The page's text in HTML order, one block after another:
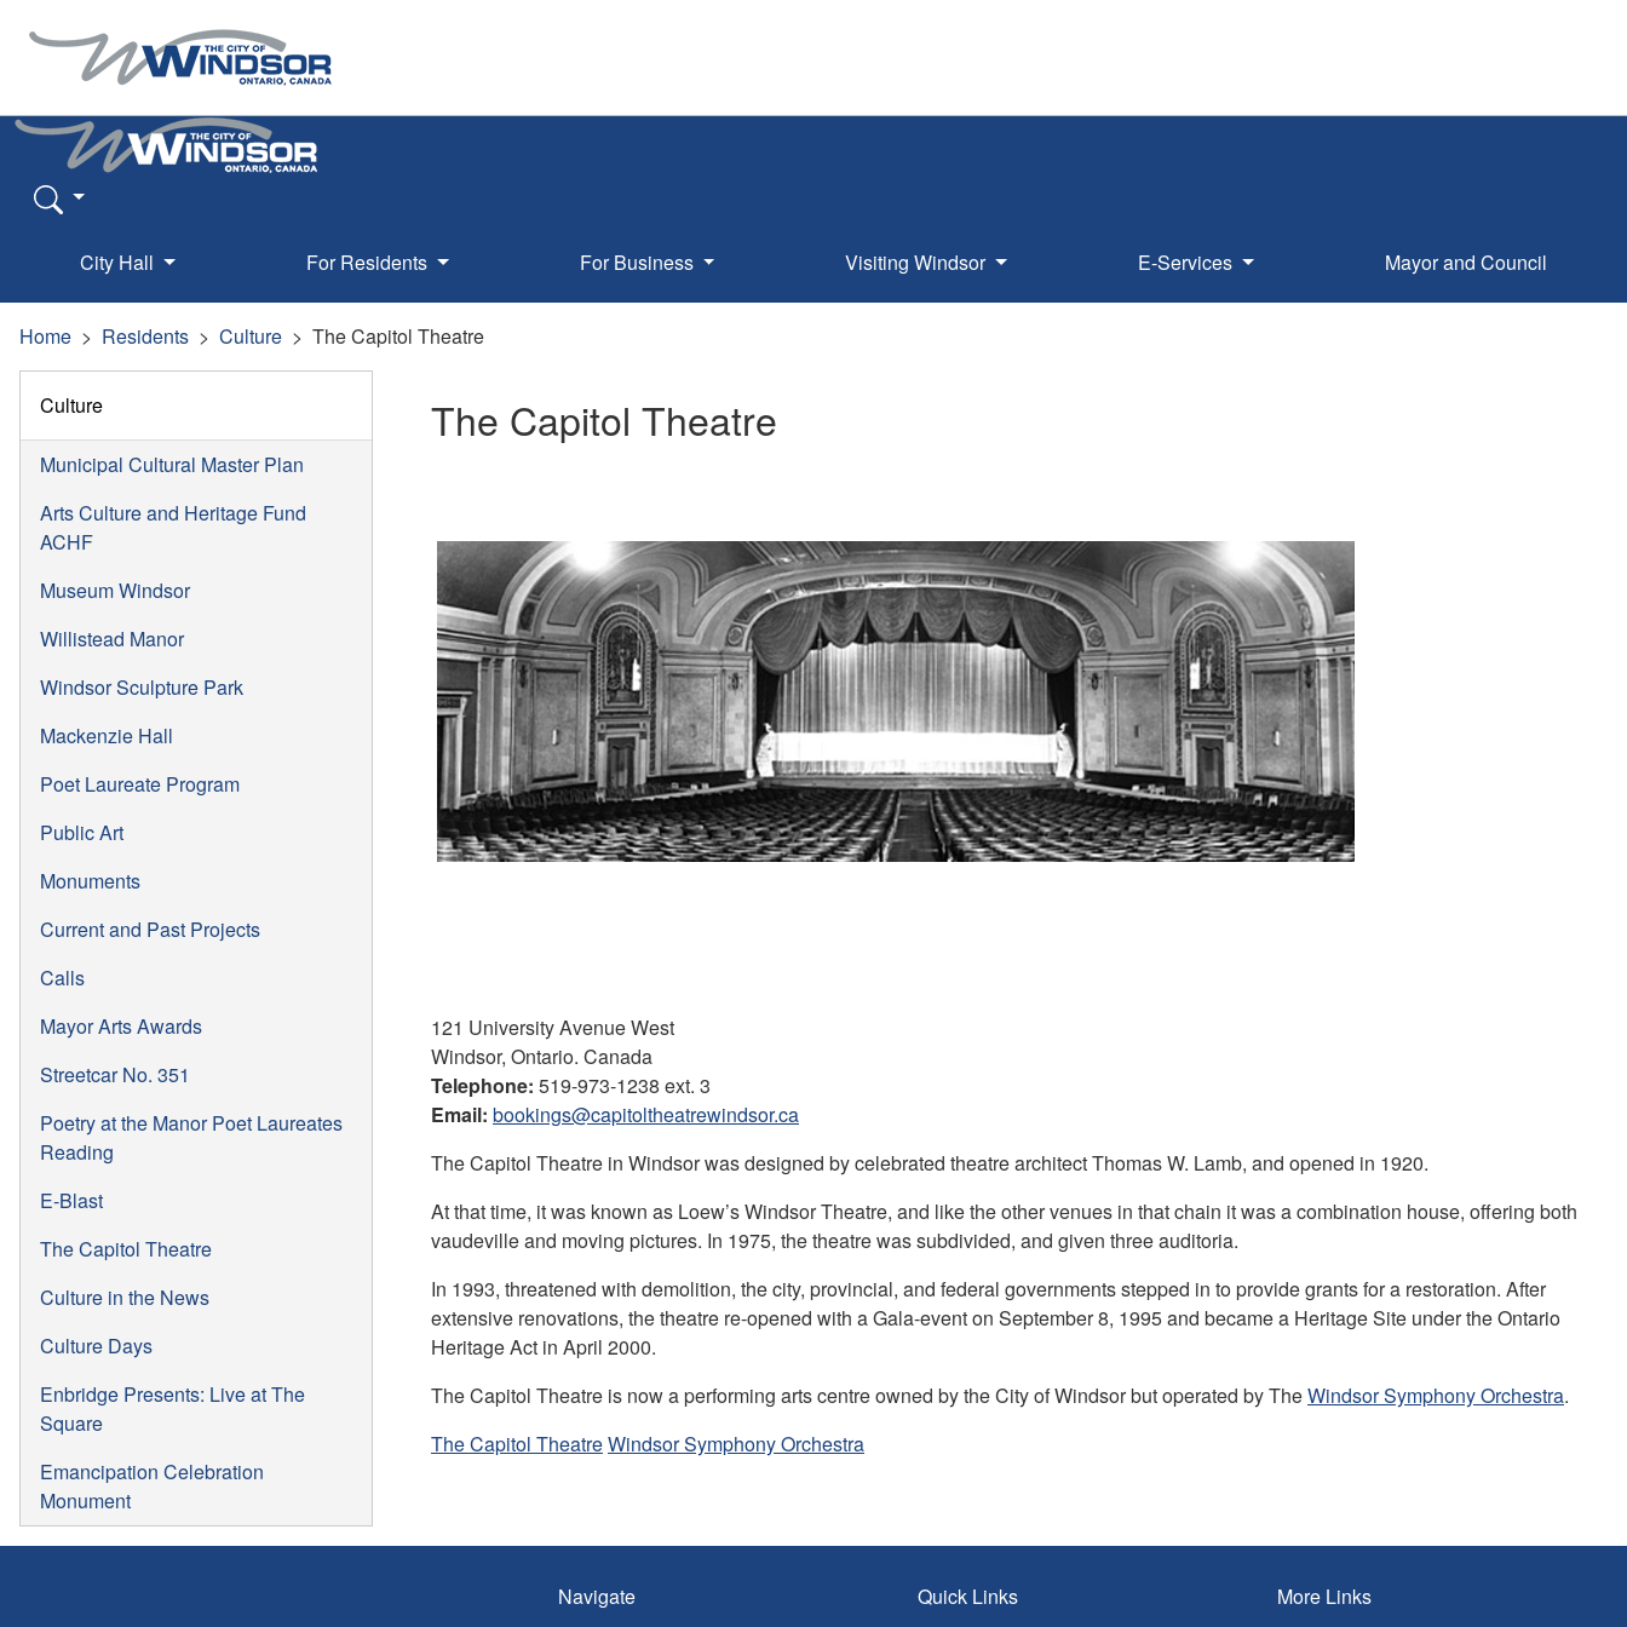
City Hall For Residents For Business Visiting Windsor E-Services Mayor and Council
Home Residents Culture The Capitol Theatre
Culture
Municipal Cultural Master Plan
Arts Culture and Heritage Fund
ACHF
Museum Windsor
Willistead Manor
Windsor Sculpture Park
Mackenzie Hall
Poet Laureate Program
Public Art
Monuments
Current and Past Projects
Calls
Mayor Arts Awards
Streetcar No. 351
Poetry at the Manor Poet Laureates
Reading
E-Blast
The Capitol Theatre
Culture in the News
Culture Days
Enbridge Presents: Live at The
Square
Emancipation Celebration
Monument
The Capitol Theatre
121 University Avenue West
Windsor, Ontario. Canada
Telephone: 519-973-1238 ext. 3
Email: bookings@capitoltheatrewindsor.ca
The Capitol Theatre in Windsor was designed by celebrated theatre architect Thomas W. Lamb, and opened in 1920.
At that time, it was known as Loew’s Windsor Theatre, and like the other venues in that chain it was a combination house, offering both
vaudeville and moving pictures. In 1975, the theatre was subdivided, and given three auditoria.
In 1993, threatened with demolition, the city, provincial, and federal governments stepped in to provide grants for a restoration. After
extensive renovations, the theatre re-opened with a Gala-event on September 8, 1995 and became a Heritage Site under the Ontario
Heritage Act in April 2000.
The Capitol Theatre is now a performing arts centre owned by the City of Windsor but operated by TheWindsor Symphony Orchestra.
The Capitol TheatreWindsor Symphony Orchestra
Navigate Quick Links More Links